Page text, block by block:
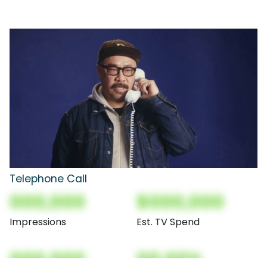
Telephone Call
000,000
Impressions
$000,000
Est. TV Spend